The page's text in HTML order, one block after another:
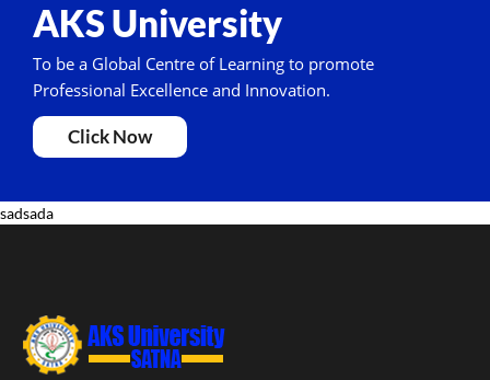
AKS University
To be a Global Centre of Learning to promote
Professional Excellence and Innovation.
Click Now
sadsada